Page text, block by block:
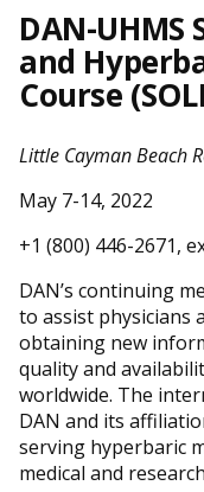
DAN-UHMS
and
Course(
Little Cayman Beach
May 7-14, 2022
+1 (800) 446-2671,
DAN’s continuing
to assist physicians
obtaining new
quality and
worldwide. The
DAN and its
serving hyperbaric
medical and